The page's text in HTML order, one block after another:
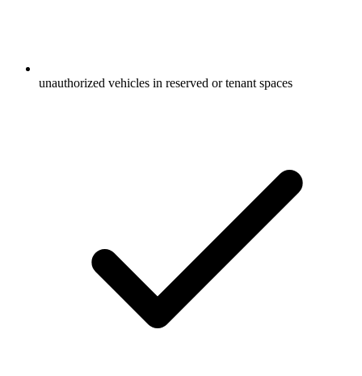
unauthorized vehicles in reserved or tenant spaces